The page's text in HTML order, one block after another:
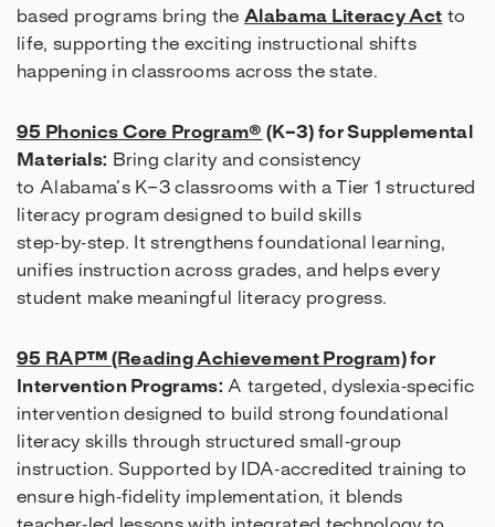
based programs bring theAlabama Literacy Act to
life, supporting the exciting instructional shifts
happening in classrooms across the state.
95 Phonics Core Program® (K–3) for Supplemental
Materials: Bring clarity and consistency
to Alabama’s K–3 classrooms with a Tier 1 structured
literacy program designed to build skills
step‑by‑step. It strengthens foundational learning,
unifies instruction across grades, and helps every
student make meaningful literacy progress.
95 RAP™ (Reading Achievement Program)for
Intervention Programs: A targeted, dyslexia‑specific
intervention designed to build strong foundational
literacy skills through structured small‑group
instruction. Supported by IDA‑accredited training to
ensure high‑fidelity implementation, it blends